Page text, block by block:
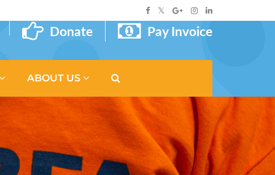
Donate Pay Invoice
ABOUT US